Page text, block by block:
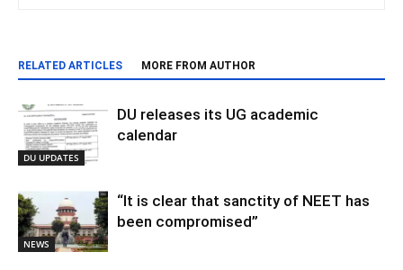
RELATED ARTICLES MORE FROM AUTHOR
DU UPDATES
DU releases its UG academic
calendar
NEWS
“It is clear that sanctity of NEET has
been compromised”